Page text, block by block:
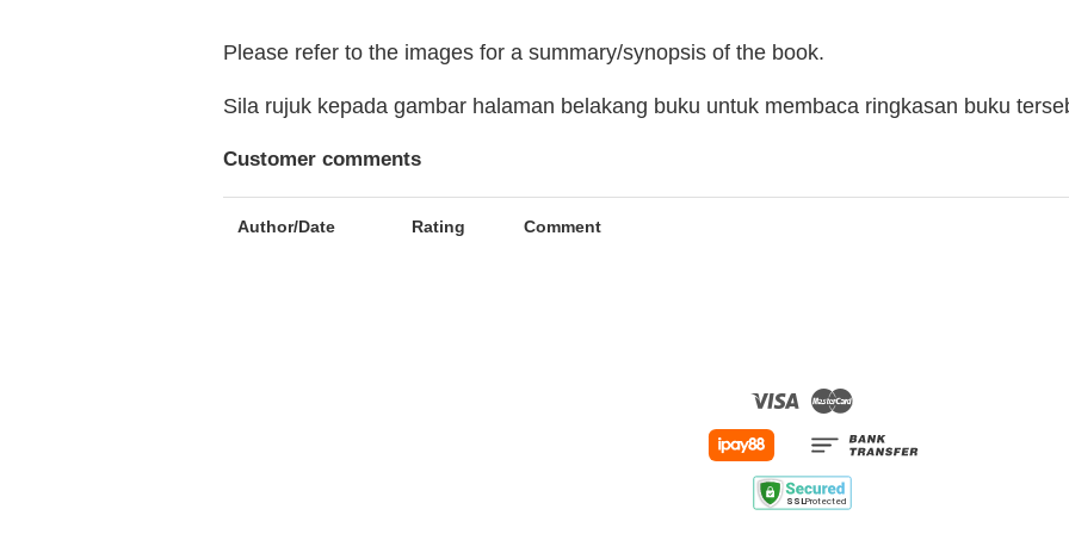
Please refer to the images for a summary/synopsis of the book.
Sila rujuk kepada gambar halaman belakang buku untuk membaca ringkasan buku
Customer comments
Author/Date Rating Comment
Visa